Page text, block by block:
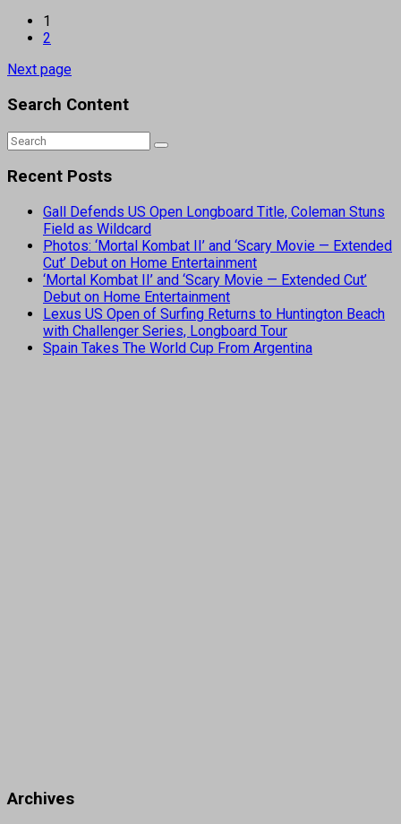
1
2
Next page
Search Content
Recent Posts
Gall Defends US Open Longboard Title, Coleman Stuns
Field as Wildcard
Photos: ‘Mortal Kombat II’ and ‘Scary Movie — Extended
Cut’ Debut on Home Entertainment
‘Mortal Kombat II’ and ‘Scary Movie — Extended Cut’
Debut on Home Entertainment
Lexus US Open of Surfing Returns to Huntington Beach
with Challenger Series, Longboard Tour
Spain Takes The World Cup From Argentina
Archives